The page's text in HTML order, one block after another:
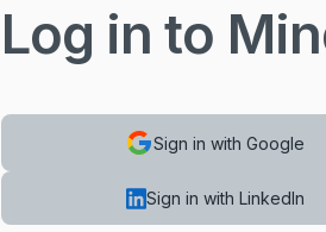
Log in to
Sign in with Google
Sign in with LinkedIn